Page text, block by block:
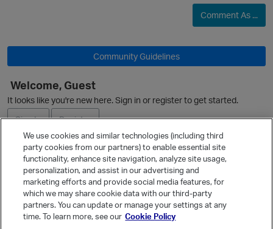
Comment As ...
Community Guidelines
Welcome, Guest
It looks like you're new here. Sign in or register to get started.
Sign In
Register
Ask a Question
Quick Links
Categories
We use cookies and similar technologies (including third
party cookies from our partners) to enable essential site
functionality, enhance site navigation, analyze site usage,
personalization, and assist in our advertising and
marketing efforts and provide social media features, for
which we may share cookie data with our third-party
partners. You can update or manage your settings at any
time. To learn more, see our Cookie Policy